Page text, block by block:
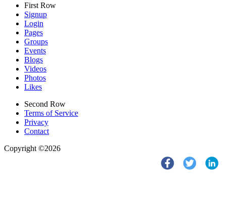
First Row
Signup
Login
Pages
Groups
Events
Blogs
Videos
Photos
Likes
Second Row
Terms of Service
Privacy
Contact
Copyright ©2026